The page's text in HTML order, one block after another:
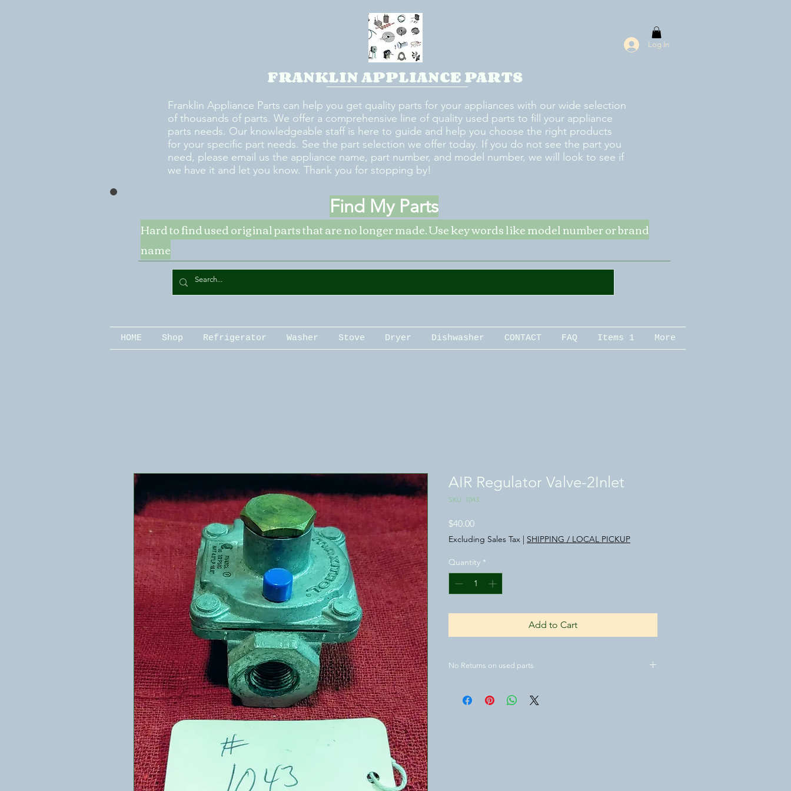
Log In
FRANKLIN APPLIANCE PARTS
Franklin Appliance Parts can help you get quality parts for your appliances with our wide selection
of thousands of parts. We offer a comprehensive line of quality used parts to fill your appliance
parts needs. Our knowledgeable staff is here to guide and help you choose the right products
for your specific part needs. See the part selection we offer today. If you do not see the part you
need, please email us the appliance name, part number, and model number, we will look to see if
we have it and let you know. Thank you for stopping by!
Hard to find used original parts that are no longer made. Use key words like model number or brand
name
Find My Parts
HOME Shop Refrigerator Washer Stove Dryer Dishwasher CONTACT FAQ Items 1 More
AIR Regulator Valve-2Inlet
SKU: 1043
$40.00Price
Excluding Sales Tax SHIPPING / LOCAL PICKUP
Quantity *
Add to Cart
No Returns on used parts